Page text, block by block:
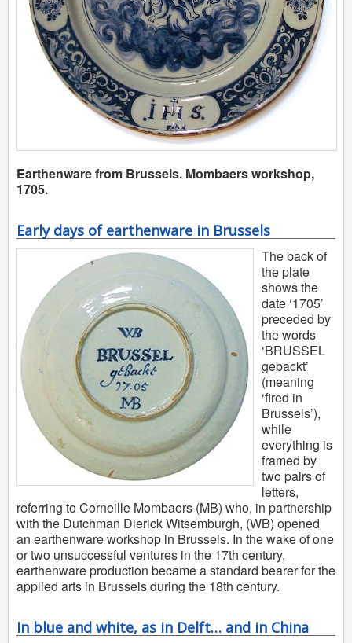
Earthenware from Brussels. Mombaers workshop,
1705.
Early days of earthenware in Brussels
The back of
the plate
shows the
date ‘1705’
preceded by
the words
‘BRUSSEL
gebackt’
(meaning
‘fired in
Brussels’),
while
everything is
framed by
two pairs of
letters,
referring to Corneille Mombaers (MB) who, in partnership
with the Dutchman Dierick Witsemburgh, (WB) opened
an earthenware workshop in Brussels. In the wake of one
or two unsuccessful ventures in the 17th century,
earthenware production became a standard bearer for the
applied arts in Brussels during the 18th century.
In blue and white, as in Delft… and in China